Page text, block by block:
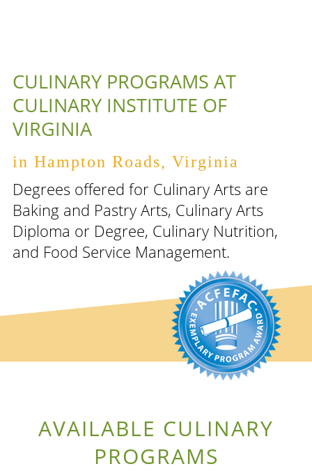
CULINARY PROGRAMS AT
CULINARY INSTITUTE OF
VIRGINIA
in Hampton Roads, Virginia
Degrees offered for Culinary Arts are
Baking and Pastry Arts, Culinary Arts
Diploma or Degree, Culinary Nutrition,
and Food Service Management.
AVAILABLE CULINARY
PROGRAMS